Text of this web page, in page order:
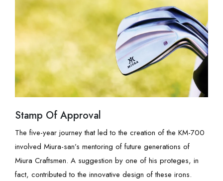
Stamp Of Approval
The five-year journey that led to the creation of the KM-700
involved Miura-san’s mentoring of future generations of
Miura Craftsmen. A suggestion by one of his proteges, in
fact, contributed to the innovative design of these irons.